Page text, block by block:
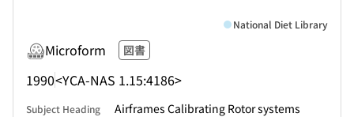
Microform 図書
1990<YCA-NAS 1.15:4186>
National Diet Library
Subject Heading
Airframes Calibrating Rotor systems